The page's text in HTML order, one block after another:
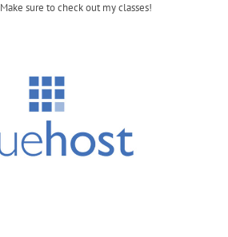
Make sure to check out my classes!